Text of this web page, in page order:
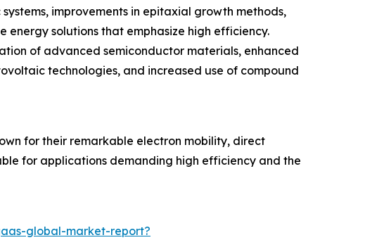
improvements in epitaxial growth methods,
solutions that emphasize high efficiency.
of advanced semiconductor materials, enhanced
technologies, and increased use of compound
for their remarkable electron mobility, direct
for applications demanding high efficiency and the
global-market-report?